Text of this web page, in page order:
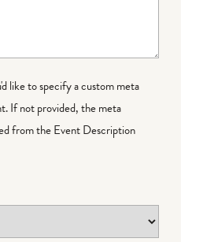
like to specify a custom meta
If not provided, the meta
from the Event Description